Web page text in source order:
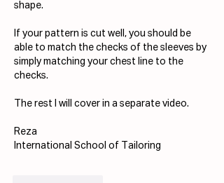
shape.
If your pattern is cut well, you should be
able to match the checks of the sleeves by
simply matching your chest line to the
checks.
The rest I will cover in a separate video.
Reza
International School of Tailoring